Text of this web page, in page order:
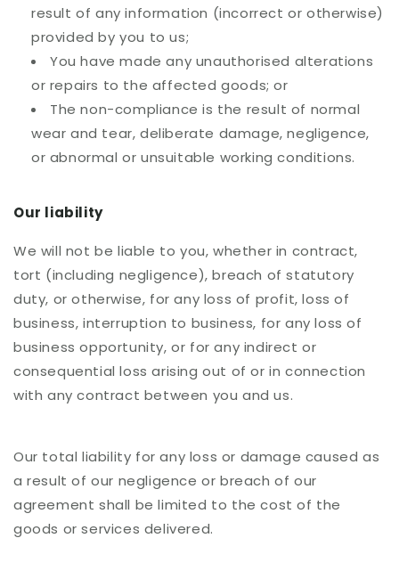
result of any information (incorrect or otherwise)
provided by you to us;
You have made any unauthorised alterations
or repairs to the affected goods; or
The non-compliance is the result of normal
wear and tear, deliberate damage, negligence,
or abnormal or unsuitable working conditions.
Our liability
We will not be liable to you, whether in contract,
tort (including negligence), breach of statutory
duty, or otherwise, for any loss of profit, loss of
business, interruption to business, for any loss of
business opportunity, or for any indirect or
consequential loss arising out of or in connection
with any contract between you and us.
Our total liability for any loss or damage caused as
a result of our negligence or breach of our
agreement shall be limited to the cost of the
goods or services delivered.